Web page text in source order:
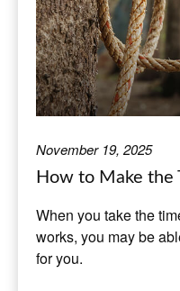
November 19, 2025
How to Make the
When you take the
works, you may be
for you.